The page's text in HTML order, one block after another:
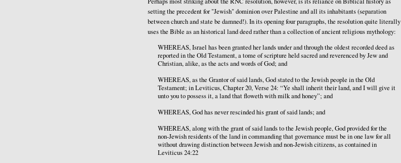
setting the precedent for "Jewish" dominion over Palestine and all its inhabitants (separation
between church and state be damned!). In its opening four paragraphs, the resolution quite literally
uses the Bible as an historical land deed rather than a collection of ancient religious mythology:
WHEREAS, Israel has been granted her lands under and through the oldest recorded deed as
reported in the Old Testament, a tome of scripture held sacred and reverenced by Jew and
Christian, alike, as the acts and words of God; and
WHEREAS, as the Grantor of said lands, God stated to the Jewish people in the Old
Testament; in Leviticus, Chapter 20, Verse 24: “Ye shall inherit their land, and I will give it
unto you to possess it, a land that floweth with milk and honey”; and
WHEREAS, God has never rescinded his grant of said lands; and
WHEREAS, along with the grant of said lands to the Jewish people, God provided for the
non-Jewish residents of the land in commanding that governance must be in one law for all
without drawing distinction between Jewish and non-Jewish citizens, as contained in
Leviticus 24:22